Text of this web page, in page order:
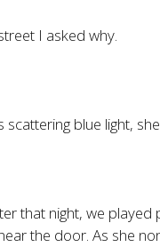
I asked why.
blue light,
that night, we
the door. As she